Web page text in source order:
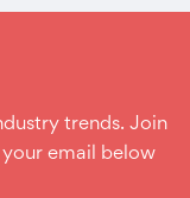
trends. Join
email below